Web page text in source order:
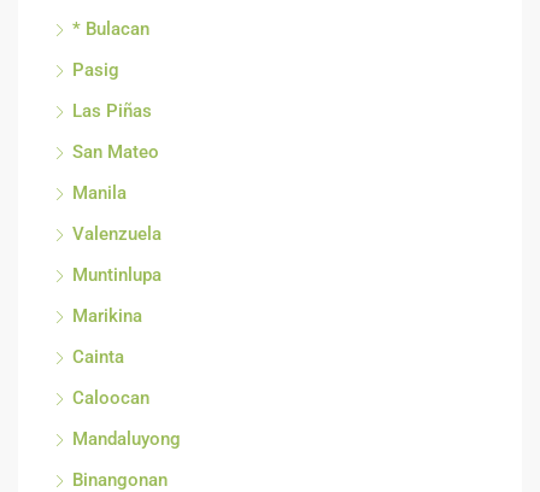
* Bulacan
Pasig
Las Piñas
San Mateo
Manila
Valenzuela
Muntinlupa
Marikina
Cainta
Caloocan
Mandaluyong
Binangonan